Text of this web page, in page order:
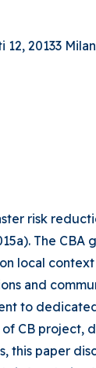
20133
risk
The
local
and
to
CB project,
this paper